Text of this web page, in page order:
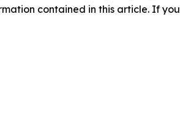
contained in this article. If